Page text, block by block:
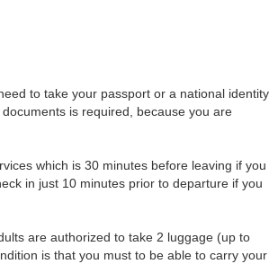
need to take your passport or a national identity
is required, because you are
which is 30 minutes before leaving if you
in just 10 minutes prior to departure if you
are authorized to take 2 luggage (up to
is that you must to be able to carry your